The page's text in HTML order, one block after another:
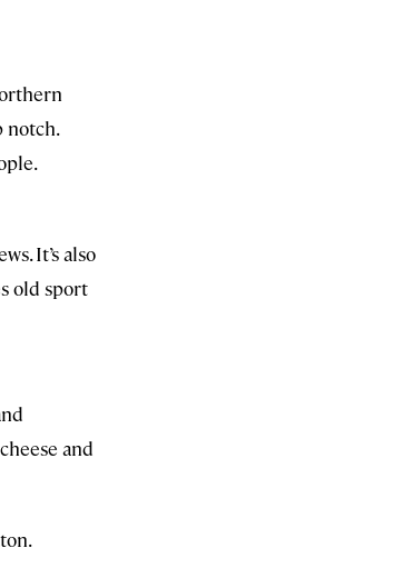
notch.
It’s also
old sport
and